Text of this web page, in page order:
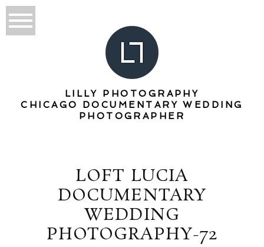
LILLY PHOTOGRAPHY
CHICAGO DOCUMENTARY WEDDING
PHOTOGRAPHER
LOFT LUCIA
DOCUMENTARY
WEDDING
PHOTOGRAPHY-72